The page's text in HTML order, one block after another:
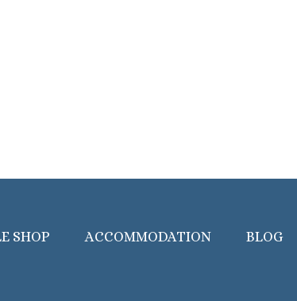
SHOP ACCOMMODATION BLOG